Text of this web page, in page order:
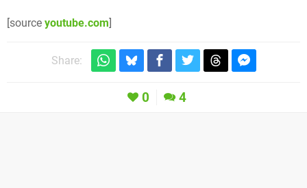
[source youtube.com]
Share:
0 4